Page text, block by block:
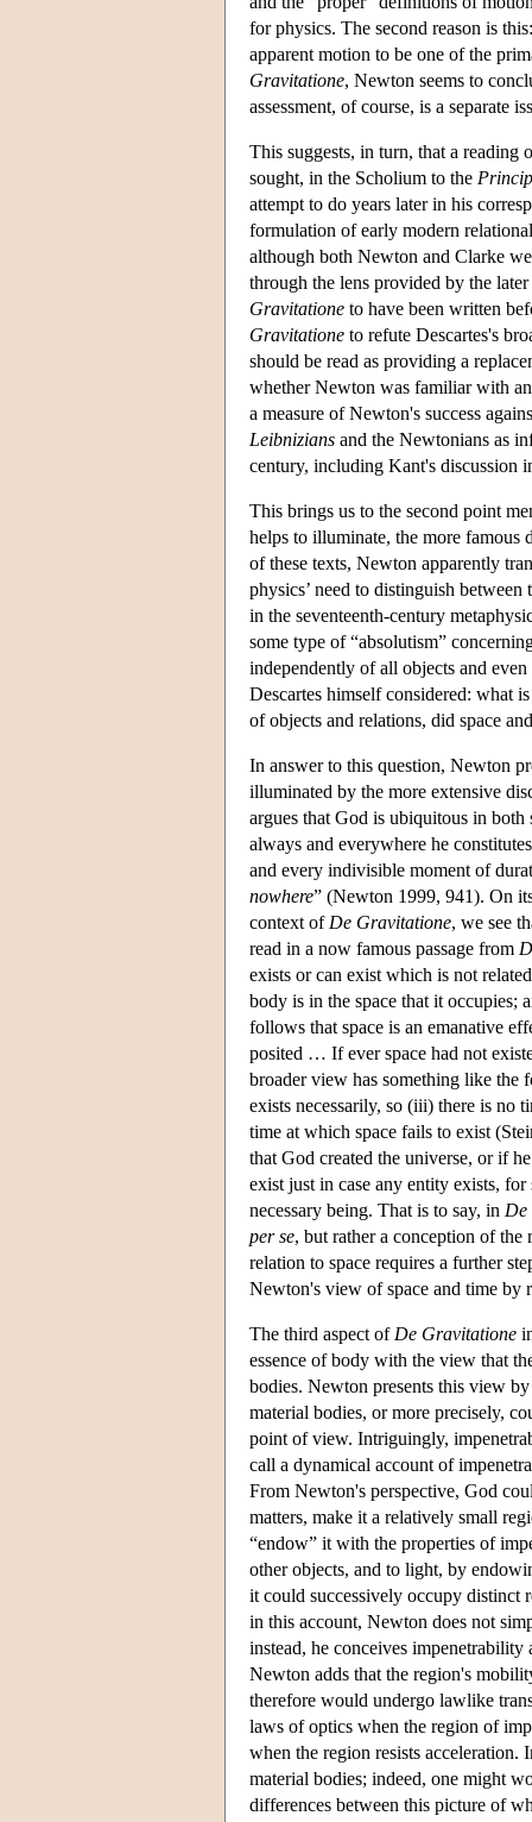
for physics. The second reason is
apparent motion to be one of the
Gravitatione, Newton seems to
assessment, of course, is a separate
This suggests, in turn, that a reading
sought, in the Scholium to the
attempt to do years later in his
formulation of early modern
although both Newton and Clarke
through the lens provided by the
Gravitatione to have been written
Gravitatione to refute Descartes's
should be read as providing a
whether Newton was familiar with
a measure of Newton's success
Leibnizians and the Newtonians as
century, including Kant's discussion
This brings us to the second point
helps to illuminate, the more famous
of these texts, Newton apparently
physics’ need to distinguish
in the seventeenth-century
some type of “absolutism”
independently of all objects and
Descartes himself considered: what
of objects and relations, did space
In answer to this question, Newton
illuminated by the more extensive
argues that God is ubiquitous in both
always and everywhere he
and every indivisible moment of
nowhere” (Newton 1999, 941). On
context of De Gravitatione, we see
read in a now famous passage from
exists or can exist which is not
body is in the space that it occupies;
follows that space is an emanative
posited … If ever space had not
broader view has something like
exists necessarily, so (iii) there is no
time at which space fails to exist
that God created the universe, or if
exist just in case any entity exists,
necessary being. That is to say, in De
per se, but rather a conception of the
relation to space requires a further
Newton's view of space and time by
The third aspect of De Gravitatione
essence of body with the view that
bodies. Newton presents this view
material bodies, or more precisely,
point of view. Intriguingly,
call a dynamical account of
From Newton's perspective, God
matters, make it a relatively small
“endow” it with the properties of
other objects, and to light, by
it could successively occupy distinct
in this account, Newton does not
instead, he conceives
Newton adds that the region's
therefore would undergo lawlike
laws of optics when the region of
when the region resists
material bodies; indeed, one might
differences between this picture of